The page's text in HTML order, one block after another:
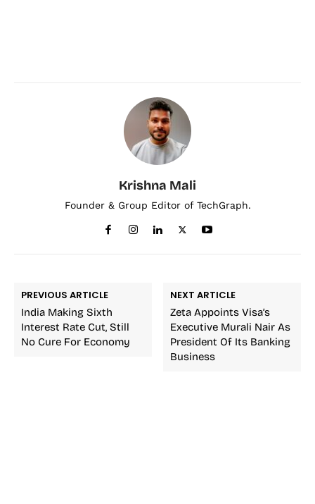
Krishna Mali
Founder & Group Editor of TechGraph.
PREVIOUS ARTICLE
India Making Sixth
Interest Rate Cut, Still
No Cure For Economy
NEXT ARTICLE
Zeta Appoints Visa’s
Executive Murali Nair As
President Of Its Banking
Business